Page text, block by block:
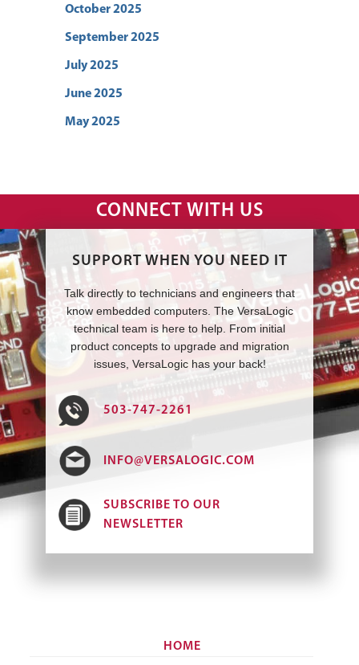
October 2025
September 2025
July 2025
June 2025
May 2025
CONNECT WITH US
SUPPORT WHEN YOU NEED IT
Talk directly to technicians and engineers that
know embedded computers. The VersaLogic
technical team is here to help. From initial
product concepts to upgrade and migration
issues, VersaLogic has your back!
503-747-2261
INFO@VERSALOGIC.COM
SUBSCRIBE TO OUR
NEWSLETTER
HOME